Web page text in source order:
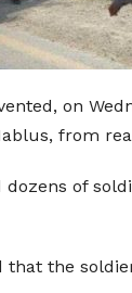
on
from
dozens of
that the